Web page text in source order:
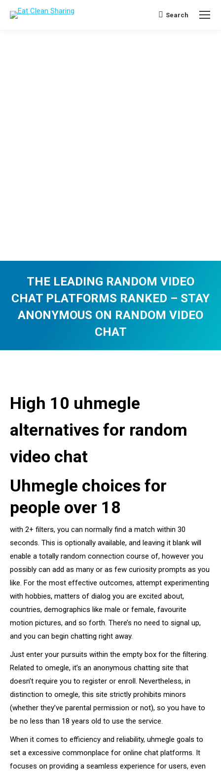
Search:
Search
THE LEADING RANDOM VIDEO
CHAT PLATFORMS RANKED – STAY
ANONYMOUS ON RANDOM VIDEO
CHAT
High 10 uhmegle
alternatives for random
video chat
Uhmegle choices for
people over 18
with 2+ filters, you can normally find a match within 30
seconds. This is optionally available, and leaving it blank will
enable a totally random connection course of, however you
possibly can add as many or as few curiosity prompts as you
like. For the most effective outcomes, attempt experimenting
with hobbies, matters of dialog you are excited about,
countries, demographics like male or female, favourite
motion pictures, and so forth. There’s no need to signal up,
and you can begin chatting right away.
Just enter your pursuits within the empty box for the filtering.
Related to omegle, it’s an anonymous chatting site that
doesn’t require you to register or enroll. Nevertheless, in
distinction to omegle, this site strictly prohibits minors
(whether they’ve parental permission or not), so you have to
be no less than 18 years old to use the service.
When it comes to efficiency and reliability, uhmegle goals to
set a excessive commonplace for online chat platforms. It
focuses on providing a seamless experience for users, even